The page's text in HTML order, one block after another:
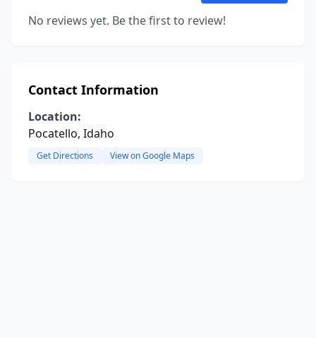
No reviews yet. Be the first to review!
Contact Information
Location:
Pocatello, Idaho
Get Directions View on Google Maps